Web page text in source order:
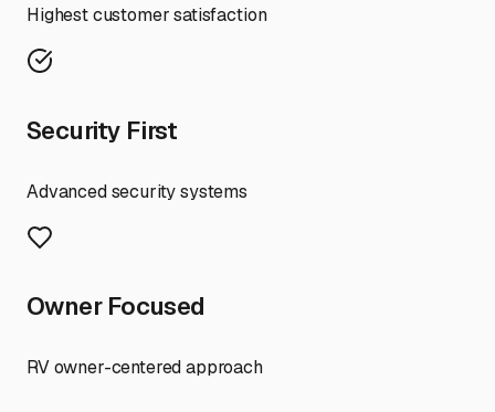
Highest customer satisfaction
Security First
Advanced security systems
Owner Focused
RV owner-centered approach